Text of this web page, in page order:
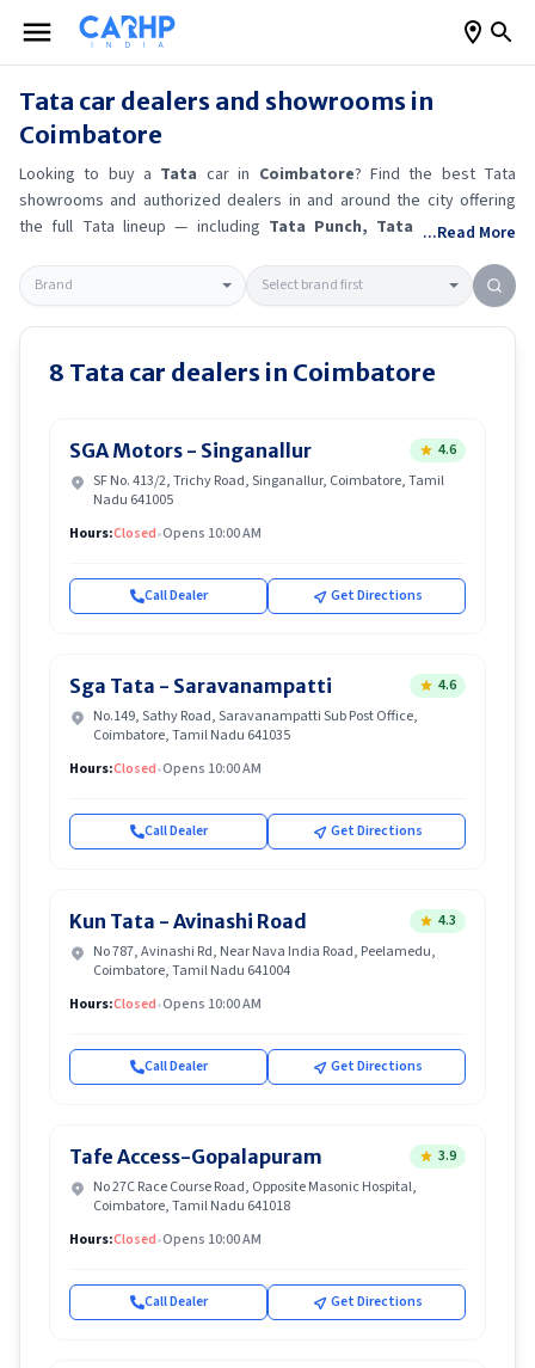
Tata car dealers and showrooms in
Coimbatore
Looking to buy a Tata car in Coimbatore? Find the best Tata
showrooms and authorized dealers in and around the city offering
the full Tata lineup — including Tata Punch, Tata Curvv, Tata
options directly from trusted outlets.Tatadealerships in
Coimbatore
also offer servicing, exchange bonuses, and EV availability. Whether
you're in locality, locate aTatashowroom near you for the latest
offers, finance schemes, and real-time stock availability.
...Read More
8 Tata car dealers in Coimbatore
SGA Motors - Singanallur
4.6
SF No. 413/2, Trichy Road, Singanallur, Coimbatore, Tamil
Nadu 641005
Hours:Closed•Opens 10:00 AM
Call Dealer Get Directions
Sga Tata - Saravanampatti
4.6
No.149, Sathy Road, Saravanampatti Sub Post Office,
Coimbatore, Tamil Nadu 641035
Hours:Closed•Opens 10:00 AM
Call Dealer Get Directions
Kun Tata - Avinashi Road
4.3
No 787, Avinashi Rd, Near Nava India Road, Peelamedu,
Coimbatore, Tamil Nadu 641004
Hours:Closed•Opens 10:00 AM
Call Dealer Get Directions
Tafe Access-Gopalapuram
3.9
No 27C Race Course Road, Opposite Masonic Hospital,
Coimbatore, Tamil Nadu 641018
Hours:Closed•Opens 10:00 AM
Call Dealer Get Directions